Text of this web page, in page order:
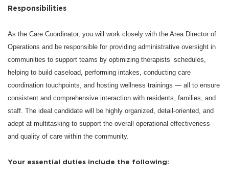
Responsibilities
As the Care Coordinator, you will work closely with the Area Director of
Operations and be responsible for providing administrative oversight in
communities to support teams by optimizing therapists’ schedules,
helping to build caseload, performing intakes, conducting care
coordination touchpoints, and hosting wellness trainings — all to ensure
consistent and comprehensive interaction with residents, families, and
staff. The ideal candidate will be highly organized, detail-oriented, and
adept at multitasking to support the overall operational effectiveness
and quality of care within the community.
Your essential duties include the following: